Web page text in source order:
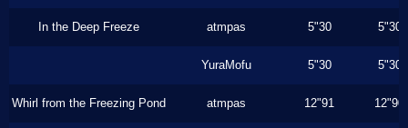
In the Deep Freeze atmpas 5"30 5"30
YuraMofu 5"30 5"30
Whirl from the Freezing Pond atmpas 12"91 12"90